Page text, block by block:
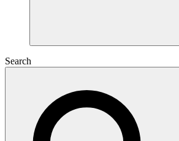
Search